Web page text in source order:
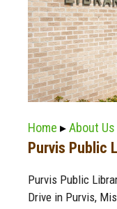
Home ▸About Us
Purvis Public
Purvis Public
Drive in Purvis,